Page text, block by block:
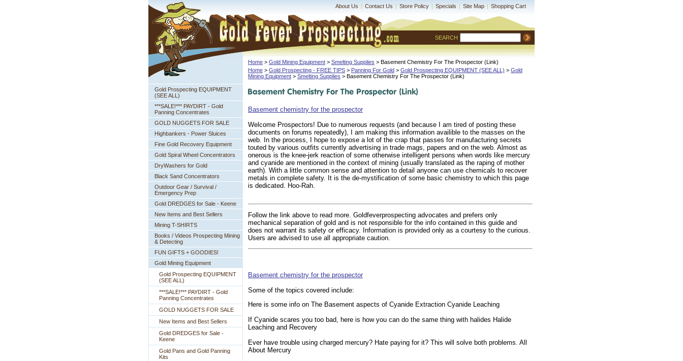
About Us | Contact Us | Store Policy | Specials | Site Map | Shopping Cart
SEARCH
Gold Prospecting EQUIPMENT
(SEE ALL)
***SALE!*** PAYDIRT - Gold
Panning Concentrates
GOLD NUGGETS FOR SALE
Highbankers - Power Sluices
Fine Gold Recovery Equipment
Gold Spiral Wheel Concentrators
DryWashers for Gold
Black Sand Concentrators
Outdoor Gear / Survival /
Emergency Prep
Gold DREDGES for Sale - Keene
New Items and Best Sellers
Mining T-SHIRTS
Books / Videos Prospecting Mining
& Detecting
FUN GIFTS + GOODIES!
Gold Mining Equipment
Gold Prospecting EQUIPMENT
(SEE ALL)
***SALE!*** PAYDIRT - Gold
Panning Concentrates
GOLD NUGGETS FOR SALE
New Items and Best Sellers
Gold DREDGES for Sale -
Keene
Gold Pans and Gold Panning
Kits
Home > Gold Mining Equipment > Smelting Supplies > Basement Chemistry For The Prospector (Link)
Home > Gold Prospecting - FREE TIPS > Panning For Gold > Gold Prospecting EQUIPMENT (SEE ALL) > Gold
Mining Equipment > Smelting Supplies > Basement Chemistry For The Prospector (Link)
Basement chemistry for the prospector
Welcome Prospectors! Due to numerous requests (and because I am tired of posting these
documents on forums repeatedly), I am making this information availible to the masses on the
web. In the process, I hope to expose a lot of the crap that passes for manufacturing secrets
touted by various outfits currently advertising in trade mags, papers and on the web. Almost as
onerous is the knee-jerk reaction of some otherwise intelligent persons when words like mercury
and cyanide are mentioned in the context of mining (usually translated as the raping of mother
earth). With a little common sense and attention to detail anyone can use chemicals to recover
metals in complete safety. It is the de-mystification of some basic chemistry to which this page
is dedicated. Hoo-Rah.
Follow the link above to read more. Goldfeverprospecting advocates and prefers only
mechanical separation of gold and is not responsible for the info contained in this guide and
does not warrant its safety or efficacy. Information is provided only as a courtesy to the curious.
Users are advised to use all appropriate caution.
Basement chemistry for the prospector
Some of the topics covered include:
Here is some info on The Basement aspects of Cyanide Extraction Cyanide Leaching
If Cyanide scares you too bad, here is how you can do the same thing with halides Halide
Leaching and Recovery
Ever have trouble using charged mercury? Hate paying for it? This will solve both problems. All
About Mercury